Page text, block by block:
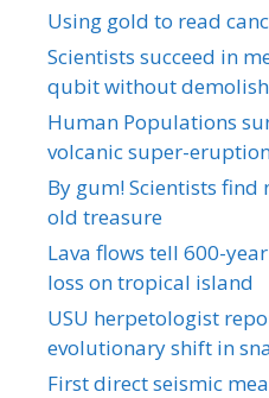
Using gold to read
Scientists succeed in
qubit without
Human Populations
volcanic super-
By gum! Scientists
old treasure
Lava flows tell 600-
loss on tropical island
USU herpetologist
evolutionary shift in
First direct seismic